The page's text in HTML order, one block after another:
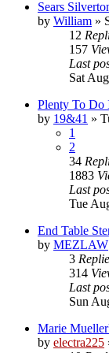
Sears
by William »
12
157
Last
Sat
Plenty To Do
by 19&41 »
1
2
34
1883
Last
Tue
End Table
by MEZLAW
3
314
Last
Sun
Marie
by electra225